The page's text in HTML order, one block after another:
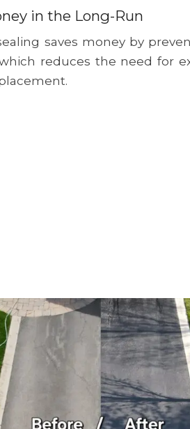
in the Long-Run
saves money by
reduces the need for